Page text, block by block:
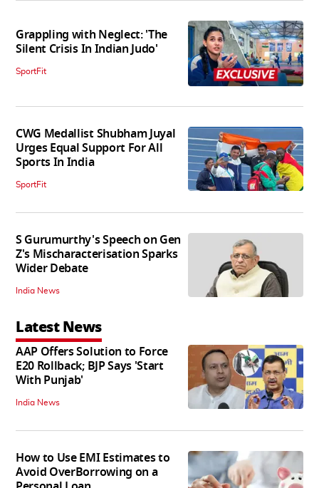
Grappling with Neglect: 'The
Silent Crisis In Indian Judo'
SportFit
CWG Medallist Shubham Juyal
Urges Equal Support For All
Sports In India
SportFit
S Gurumurthy's Speech on Gen
Z's Mischaracterisation Sparks
Wider Debate
India News
Latest News
AAP Offers Solution to Force
E20 Rollback; BJP Says 'Start
With Punjab'
India News
How to Use EMI Estimates to
Avoid OverBorrowing on a